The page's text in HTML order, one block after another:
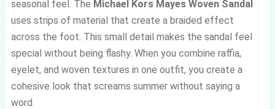
seasonal feel. The Michael Kors Mayes Woven Sandal
uses strips of material that create a braided effect
across the foot. This small detail makes the sandal feel
special without being flashy. When you combine raffia,
eyelet, and woven textures in one outfit, you create a
cohesive look that screams summer without saying a
word.